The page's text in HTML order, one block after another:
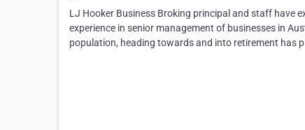
LJ Hooker Business Broking principal and staff have
experience in senior management of businesses in
population, heading towards and into retirement has